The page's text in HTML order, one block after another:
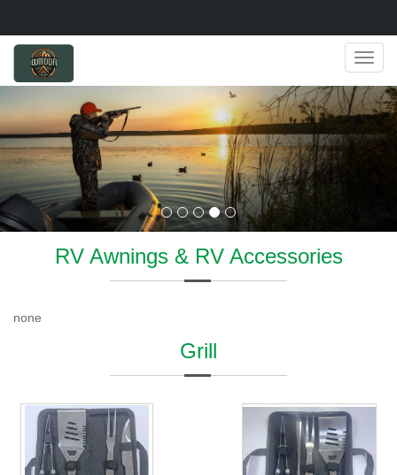
RV Awnings & RV Accessories
none
Grill